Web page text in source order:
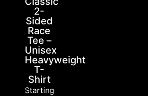
2-
Sided
Race
Tee –
Unisex
Heavyweight
T-
Shirt
Starting